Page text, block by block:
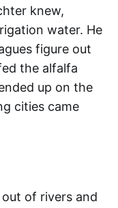
knew,
water. He
figure out
the alfalfa
up on the
cities came
of rivers and